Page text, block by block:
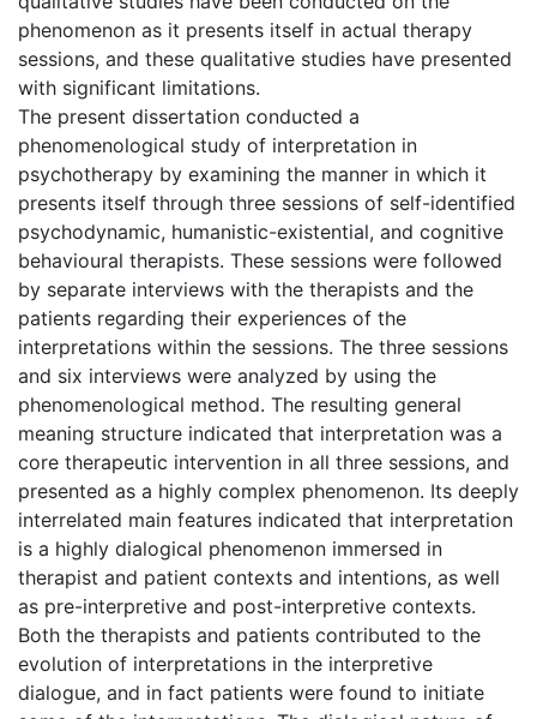
phenomenon as it presents itself in actual therapy
sessions, and these qualitative studies have presented
with significant limitations.
The present dissertation conducted a
phenomenological study of interpretation in
psychotherapy by examining the manner in which it
presents itself through three sessions of self-identified
psychodynamic, humanistic-existential, and cognitive
behavioural therapists. These sessions were followed
by separate interviews with the therapists and the
patients regarding their experiences of the
interpretations within the sessions. The three sessions
and six interviews were analyzed by using the
phenomenological method. The resulting general
meaning structure indicated that interpretation was a
core therapeutic intervention in all three sessions, and
presented as a highly complex phenomenon. Its deeply
interrelated main features indicated that interpretation
is a highly dialogical phenomenon immersed in
therapist and patient contexts and intentions, as well
as pre-interpretive and post-interpretive contexts.
Both the therapists and patients contributed to the
evolution of interpretations in the interpretive
dialogue, and in fact patients were found to initiate